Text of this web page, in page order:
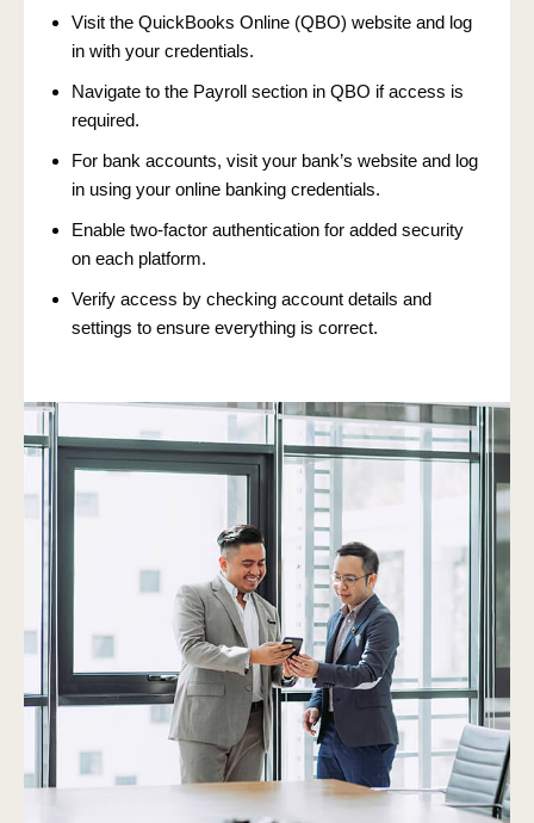
Visit the QuickBooks Online (QBO) website and log
in with your credentials.
Navigate to the Payroll section in QBO if access is
required.
For bank accounts, visit your bank’s website and log
in using your online banking credentials.
Enable two-factor authentication for added security
on each platform.
Verify access by checking account details and
settings to ensure everything is correct.